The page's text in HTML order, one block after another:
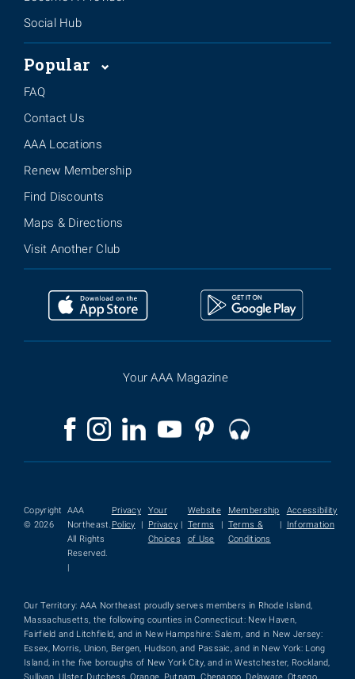
Social Hub
Popular
FAQ
Contact Us
AAA Locations
Renew Membership
Find Discounts
Maps & Directions
Visit Another Club
Your AAA Magazine
Copyright
© 2026
AAA
Northeast.
All Rights
Reserved.
|
Privacy
Policy
|
Your
Privacy
Choices
|
Website
Terms
of Use
|
Membership
Terms &
Conditions
|
Accessibility
Information
Our Territory: AAA Northeast proudly serves members in Rhode Island,
Massachusetts, the following counties in Connecticut: New Haven,
Fairfield and Litchfield, and in New Hampshire: Salem, and in New Jersey:
Essex, Morris, Union, Bergen, Hudson, and Passaic, and in New York: Long
Island, in the five boroughs of New York City, and in Westchester, Rockland,
Sullivan, Ulster, Dutchess, Orange, Putnam, Chenango, Delaware, Otsego,